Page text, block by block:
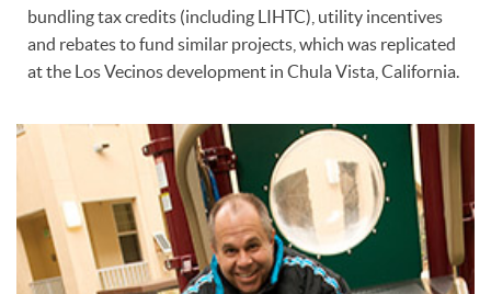
bundling tax credits (including LIHTC), utility incentives
and rebates to fund similar projects, which was replicated
at the Los Vecinos development in Chula Vista, California.